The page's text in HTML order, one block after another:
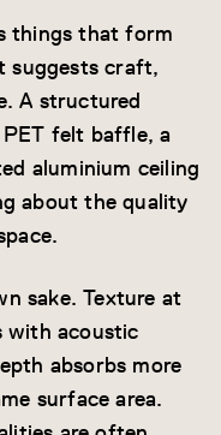
things that form
suggests craft,
A structured
felt baffle, a
aluminium ceiling
about the quality
sake. Texture at
with acoustic
absorbs more
surface area.